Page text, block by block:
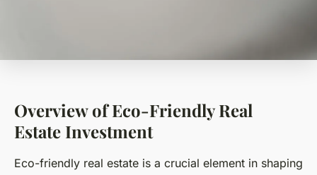
Overview of Eco-Friendly Real
Estate Investment
Eco-friendly real estate is a crucial element in shaping